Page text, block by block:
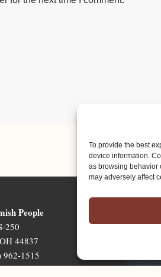
To provide the best
device information.
as browsing behavior
may adversely affect
People
250
44837
962-1515